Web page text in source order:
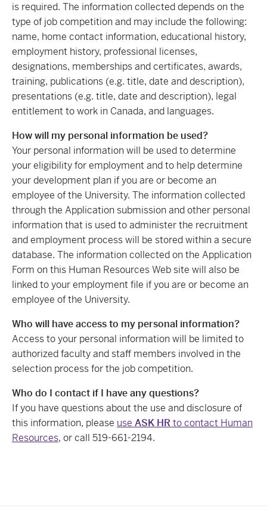
is required. The information collected depends on the
type of job competition and may include the following:
name, home contact information, educational history,
employment history, professional licenses,
designations, memberships and certificates, awards,
training, publications (e.g. title, date and description),
presentations (e.g. title, date and description), legal
entitlement to work in Canada, and languages.
How will my personal information be used?
Your personal information will be used to determine
your eligibility for employment and to help determine
your development plan if you are or become an
employee of the University. The information collected
through the Application submission and other personal
information that is used to administer the recruitment
and employment process will be stored within a secure
database. The information collected on the Application
Form on this Human Resources Web site will also be
linked to your employment file if you are or become an
employee of the University.
Who will have access to my personal information?
Access to your personal information will be limited to
authorized faculty and staff members involved in the
selection process for the job competition.
Who do I contact if I have any questions?
If you have questions about the use and disclosure of
this information, please use ASK HR to contact Human
Resources, or call 519-661-2194.